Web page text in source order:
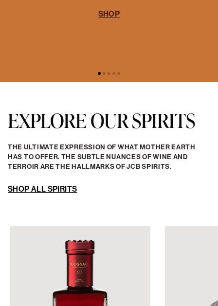
SHOP
EXPLORE OUR SPIRITS
THE ULTIMATE EXPRESSION OF WHAT MOTHER EARTH
HAS TO OFFER. THE SUBTLE NUANCES OF WINE AND
TERROIR ARE THE HALLMARKS OF JCB SPIRITS.
SHOP ALL SPIRITS